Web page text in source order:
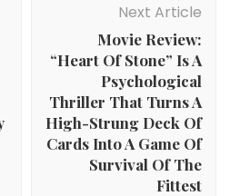
Next Article
Movie Review:
“Heart Of Stone” Is A
Psychological
Thriller That Turns A
High-Strung Deck Of
Cards Into A Game Of
Survival Of The
Fittest